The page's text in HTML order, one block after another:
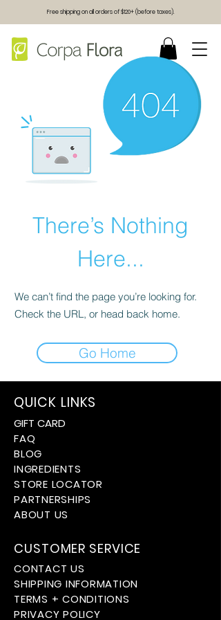
Free shipping on all orders of $120+ (before taxes).
There’s Nothing
Here...
We can’t find the page you’re looking for.
Check the URL, or head back home.
Go Home
QUICK LINKS
GIFT CARD
FAQ
BLOG
INGREDIENTS
STORE LOCATOR
PARTNERSHIPS
ABOUT US
CUSTOMER SERVICE
CONTACT US
SHIPPING INFORMATION
TERMS + CONDITIONS
PRIVACY POLICY